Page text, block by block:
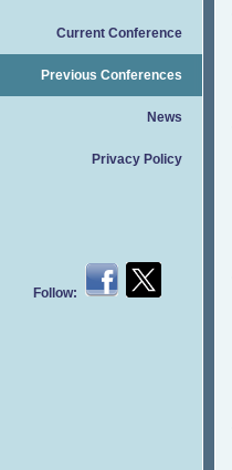
Current Conference
Previous Conferences
News
Privacy Policy
Follow: